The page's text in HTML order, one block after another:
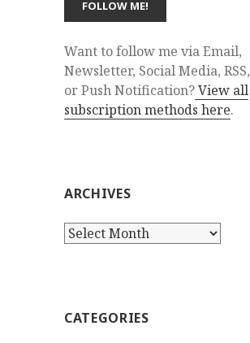
Want to follow me via Email,
Newsletter, Social Media, RSS,
or Push Notification?View all
subscription methods here.
ARCHIVES
Archives
CATEGORIES